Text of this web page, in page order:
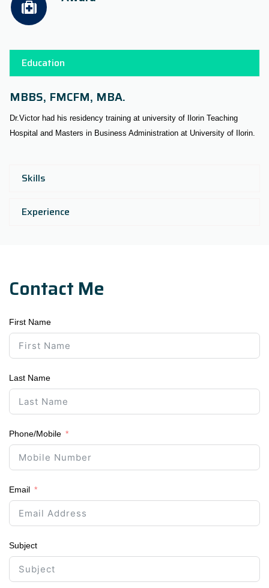
Education
MBBS, FMCFM, MBA.
Dr.Victor had his residency training at university of Ilorin Teaching
Hospital and Masters in Business Administration at University of Ilorin.
Skills
Experience
Contact Me
First Name
Last Name
Phone/Mobile
Email
Subject